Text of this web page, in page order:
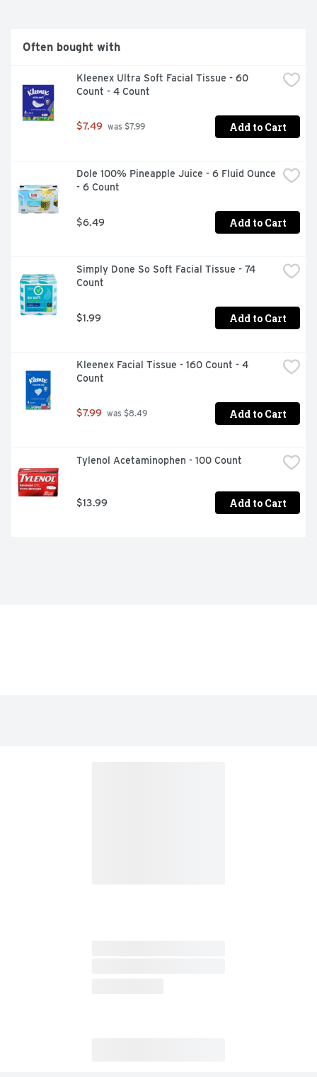
Often bought with
Kleenex Ultra Soft Facial Tissue - 60
Count - 4 Count
$7.49 was $7.99 Add to Cart
Dole 100% Pineapple Juice - 6 Fluid Ounce
- 6 Count
$6.49 Add to Cart
Simply Done So Soft Facial Tissue - 74
Count
$1.99 Add to Cart
Kleenex Facial Tissue - 160 Count - 4
Count
$7.99 was $8.49 Add to Cart
Tylenol Acetaminophen - 100 Count
$13.99 Add to Cart